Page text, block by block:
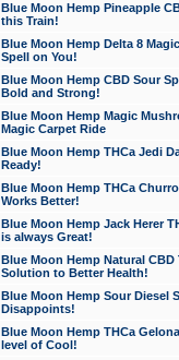
Blue Moon Hemp Pineapple
this Train!
Blue Moon Hemp Delta 8
Spell on You!
Blue Moon Hemp CBD Sour
Bold and Strong!
Blue Moon Hemp Magic
Magic Carpet Ride
Blue Moon Hemp THCa Jedi
Ready!
Blue Moon Hemp THCa
Works Better!
Blue Moon Hemp Jack Herer
is always Great!
Blue Moon Hemp Natural
Solution to Better Health!
Blue Moon Hemp Sour Diesel
Disappoints!
Blue Moon Hemp THCa
level of Cool!